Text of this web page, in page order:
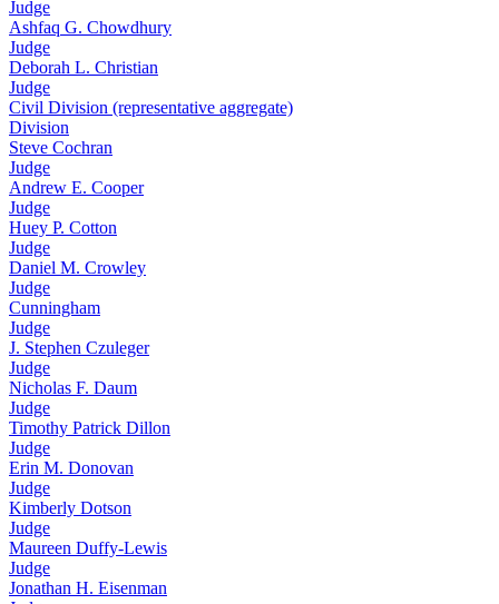
Judge
Ashfaq G. Chowdhury
Judge
Deborah L. Christian
Judge
Civil Division (representative aggregate)
Division
Steve Cochran
Judge
Andrew E. Cooper
Judge
Huey P. Cotton
Judge
Daniel M. Crowley
Judge
Cunningham
Judge
J. Stephen Czuleger
Judge
Nicholas F. Daum
Judge
Timothy Patrick Dillon
Judge
Erin M. Donovan
Judge
Kimberly Dotson
Judge
Maureen Duffy-Lewis
Judge
Jonathan H. Eisenman